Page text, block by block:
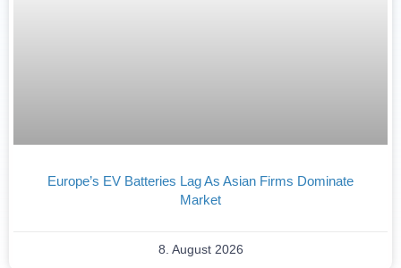
Europe’s EV Batteries Lag As Asian Firms Dominate
Market
8. August 2026